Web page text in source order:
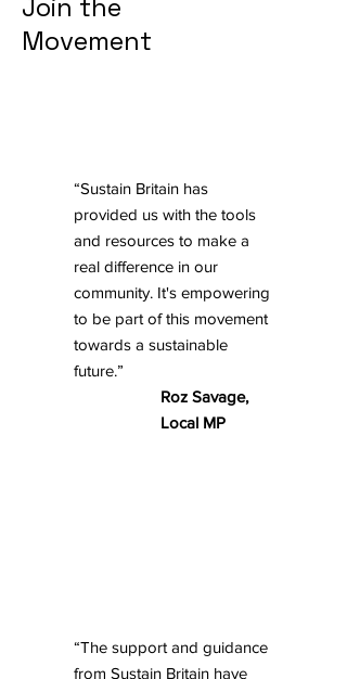
Join the
Movement
“Sustain Britain has
provided us with the tools
and resources to make a
real difference in our
community. It's empowering
to be part of this movement
towards a sustainable
future.”
Roz Savage,
Local MP
“The support and guidance
from Sustain Britain have